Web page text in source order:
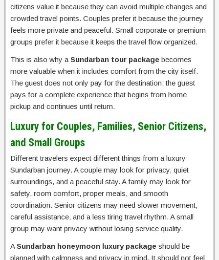
citizens value it because they can avoid multiple changes and
crowded travel points. Couples prefer it because the journey
feels more private and peaceful. Small corporate or premium
groups prefer it because it keeps the travel flow organized.
This is also why a Sundarban tour package becomes
more valuable when it includes comfort from the city itself.
The guest does not only pay for the destination; the guest
pays for a complete experience that begins from home
pickup and continues until return.
Luxury for Couples, Families, Senior Citizens,
and Small Groups
Different travelers expect different things from a luxury
Sundarban journey. A couple may look for privacy, quiet
surroundings, and a peaceful stay. A family may look for
safety, room comfort, proper meals, and smooth
coordination. Senior citizens may need slower movement,
careful assistance, and a less tiring travel rhythm. A small
group may want privacy without losing service quality.
ASundarban honeymoon luxury package should be
planned with calmness and privacy in mind. It should not feel